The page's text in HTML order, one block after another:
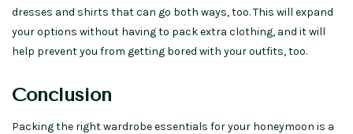
dresses and shirts that can go both ways, too. This will expand
your options without having to pack extra clothing, and it will
help prevent you from getting bored with your outfits, too.
Conclusion
Packing the right wardrobe essentials for your honeymoon is a